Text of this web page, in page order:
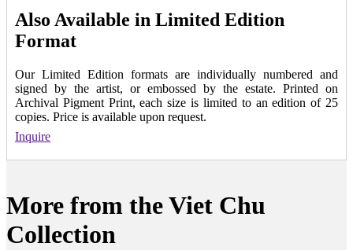
Also Available in Limited Edition
Format
Our Limited Edition formats are individually numbered and
signed by the artist, or embossed by the estate. Printed on
Archival Pigment Print, each size is limited to an edition of 25
copies. Price is available upon request.
Inquire
More from the Viet Chu
Collection